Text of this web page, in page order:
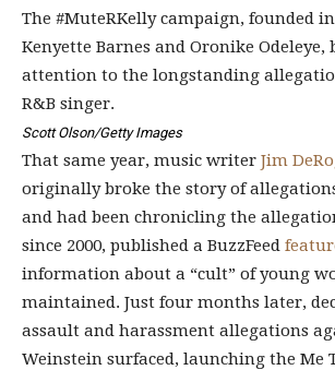
The #MuteRKelly campaign, founded in
Kenyette Barnes and Oronike
attention to the longstanding
R&B singer.
Scott Olson/Getty Images
That same year, music writer Jim
originally broke the story of
and had been chronicling the
since 2000, published a BuzzFeed
information about a “cult” of young
maintained. Just four months later,
assault and harassment allegations
Weinstein surfaced, launching the Me